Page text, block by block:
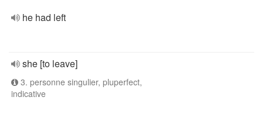
he had left
she [to leave]
3. personne singulier, pluperfect,
indicative